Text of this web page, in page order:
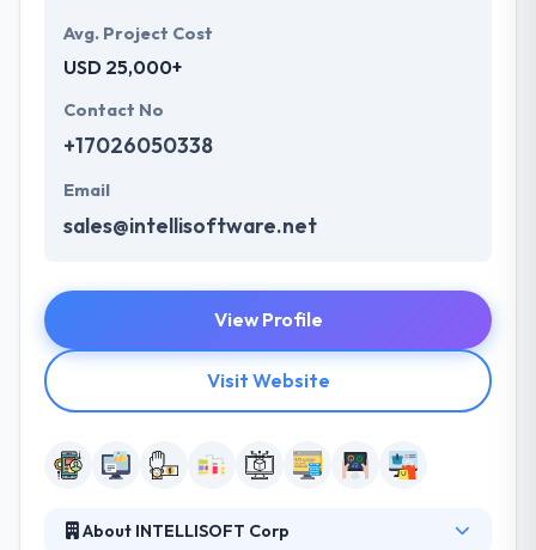
Avg. Project Cost
USD 25,000+
Contact No
+17026050338
Email
sales@intellisoftware.net
View Profile
Visit Website
About INTELLISOFT Corp